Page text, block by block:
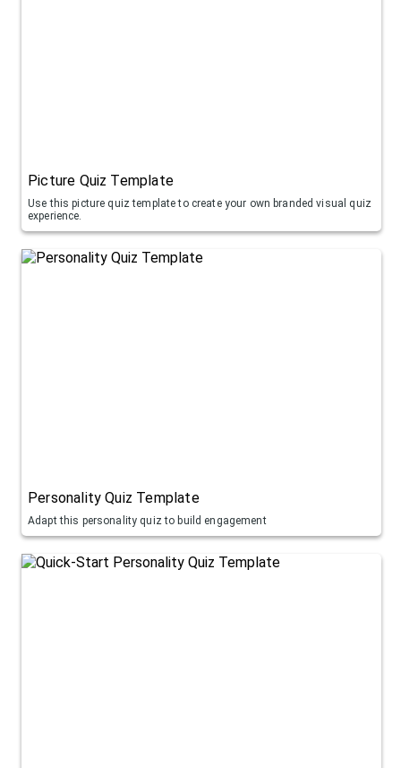
Picture Quiz Template
Use this picture quiz template to create your own branded visual quiz
experience.
Personality Quiz Template
Adapt this personality quiz to build engagement